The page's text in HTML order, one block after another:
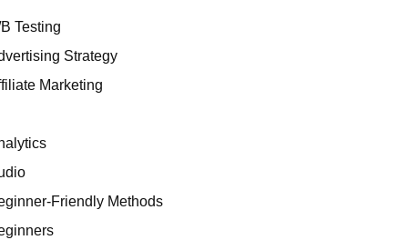
Testing
Strategy
Marketing
Friendly Methods